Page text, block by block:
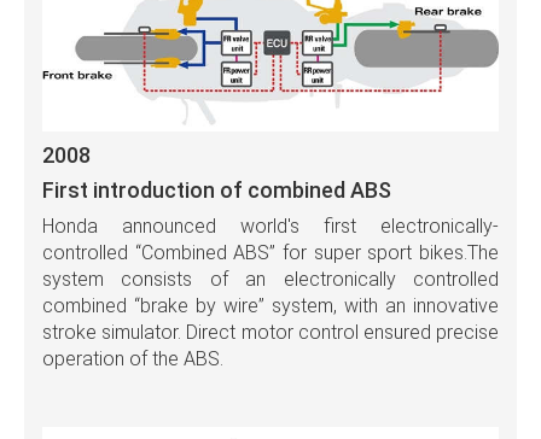
2008
First introduction of combined ABS
Honda announced world's first electronically-
controlled “Combined ABS” for super sport bikes.The
system consists of an electronically controlled
combined “brake by wire” system, with an innovative
stroke simulator. Direct motor control ensured precise
operation of the ABS.